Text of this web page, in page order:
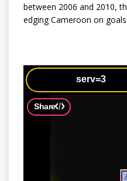
between 2006 and 2010,
edging Cameroon on